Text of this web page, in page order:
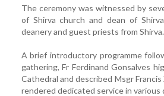
The ceremony was witnessed by
of Shirva church and dean of
deanery and guest priests from Shirva.
A brief introductory programme
gathering, Fr Ferdinand Gonsalves
Cathedral and described Msgr
rendered dedicated service in